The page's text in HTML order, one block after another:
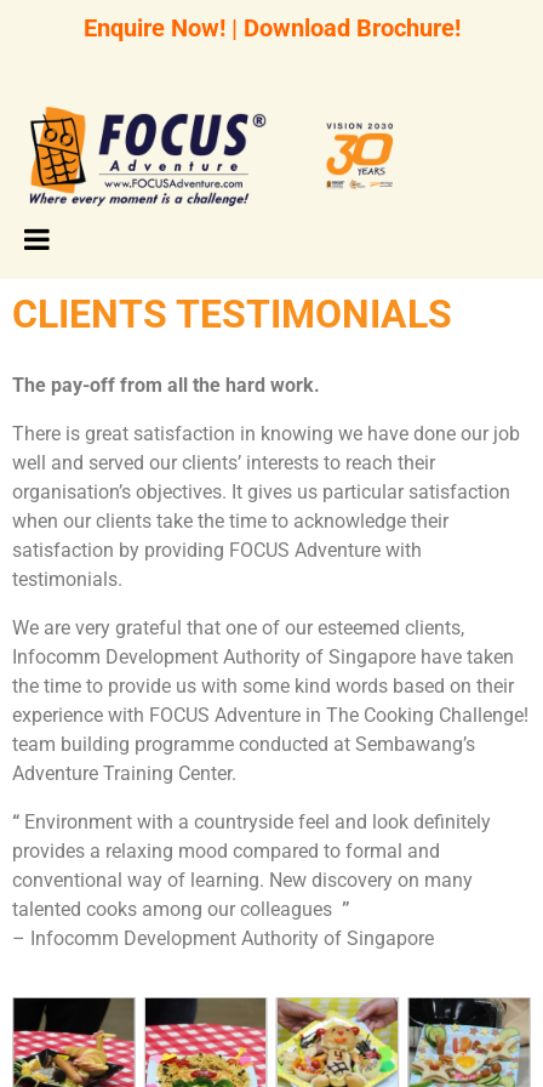
Enquire Now! | Download Brochure!
CLIENTS TESTIMONIALS
The pay-off from all the hard work.
There is great satisfaction in knowing we have done our job
well and served our clients’ interests to reach their
organisation’s objectives. It gives us particular satisfaction
when our clients take the time to acknowledge their
satisfaction by providing FOCUS Adventure with
testimonials.
We are very grateful that one of our esteemed clients,
Infocomm Development Authority of Singapore have taken
the time to provide us with some kind words based on their
experience with FOCUS Adventure in The Cooking Challenge!
team building programme conducted at Sembawang’s
Adventure Training Center.
“ Environment with a countryside feel and look definitely
provides a relaxing mood compared to formal and
conventional way of learning. New discovery on many
talented cooks among our colleagues ”
– Infocomm Development Authority of Singapore
After which they will be going through the learning
session on manual controls and how to control them.
This will allow their robots to be unique as compared
to the rest. Their final objective will be to pit the robot